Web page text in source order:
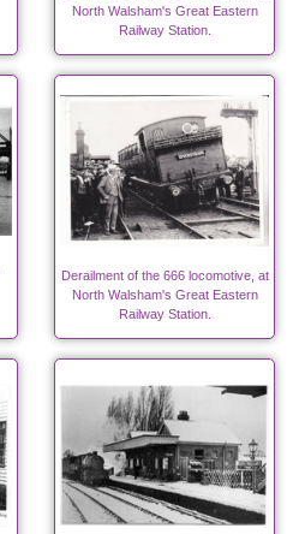
North Walsham's Great Eastern
Railway Station.
Derailment of the 666 locomotive, at
North Walsham's Great Eastern
Railway Station.